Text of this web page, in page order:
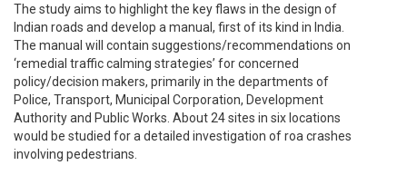
The study aims to highlight the key flaws in the design of
Indian roads and develop a manual, first of its kind in India.
The manual will contain suggestions/recommendations on
‘remedial traffic calming strategies’ for concerned
policy/decision makers, primarily in the departments of
Police, Transport, Municipal Corporation, Development
Authority and Public Works. About 24 sites in six locations
would be studied for a detailed investigation of roa crashes
involving pedestrians.